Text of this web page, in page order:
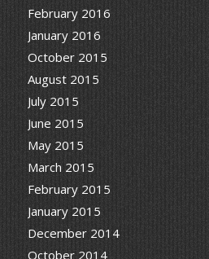
February 2016
January 2016
October 2015
August 2015
July 2015
June 2015
May 2015
March 2015
February 2015
January 2015
December 2014
October 2014